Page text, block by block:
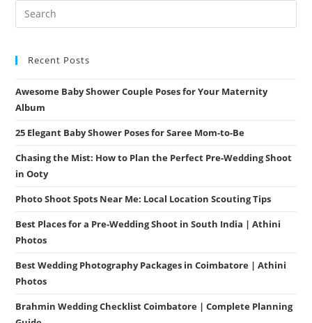
Recent Posts
Awesome Baby Shower Couple Poses for Your Maternity
Album
25 Elegant Baby Shower Poses for Saree Mom-to-Be
Chasing the Mist: How to Plan the Perfect Pre-Wedding Shoot
in Ooty
Photo Shoot Spots Near Me: Local Location Scouting Tips
Best Places for a Pre-Wedding Shoot in South India | Athini
Photos
Best Wedding Photography Packages in Coimbatore | Athini
Photos
Brahmin Wedding Checklist Coimbatore | Complete Planning